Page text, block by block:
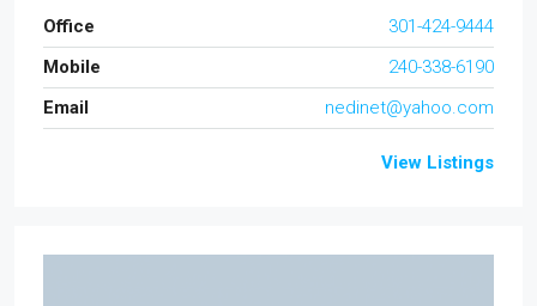
Office
301-424-9444
Mobile
240-338-6190
Email
nedinet@yahoo.com
View Listings